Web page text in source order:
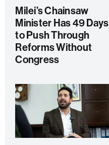
Milei’s Chainsaw
Minister Has 49 Days
to Push Through
Reforms Without
Congress